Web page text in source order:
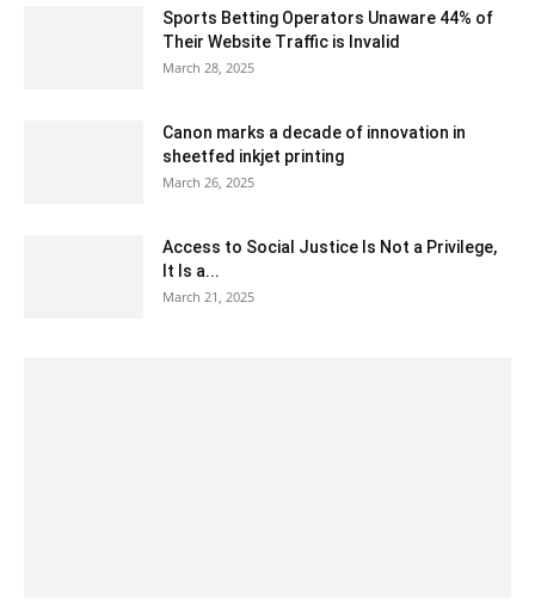
Sports Betting Operators Unaware 44% of
Their Website Traffic is Invalid
March 28, 2025
Canon marks a decade of innovation in
sheetfed inkjet printing
March 26, 2025
Access to Social Justice Is Not a Privilege,
It Is a...
March 21, 2025